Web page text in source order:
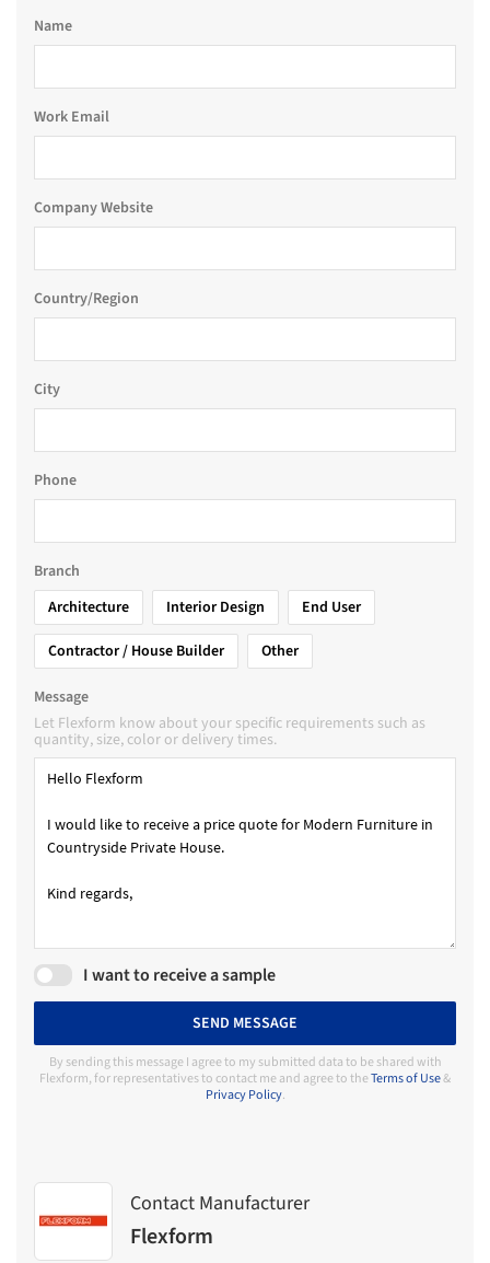
Name
Work Email
Company Website
Country/Region
City
Phone
Branch
Architecture
Interior Design
End User
Contractor / House Builder
Other
Message
Let Flexform know about your specific requirements such as
quantity, size, color or delivery times.
I want to receive a sample
SEND MESSAGE
By sending this message I agree to my submitted data to be shared with
Flexform, for representatives to contact me and agree to theTerms of Use&
Privacy Policy.
Contact Manufacturer
Flexform